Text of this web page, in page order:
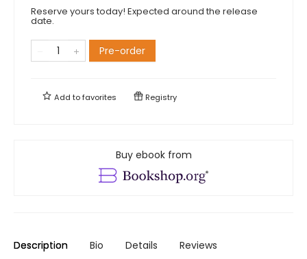
Reserve yours today! Expected around the release
date.
Pre-order
Add tofavorites Registry
Buy ebook from
Description Bio Details Reviews